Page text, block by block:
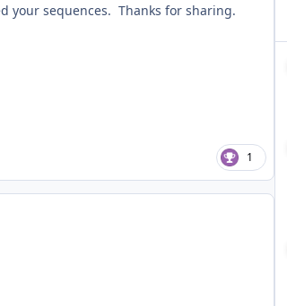
your sequences. Thanks for sharing.
1